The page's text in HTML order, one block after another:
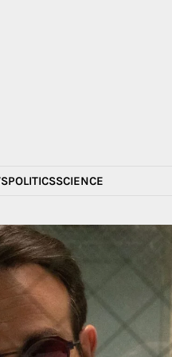
POLITICSSCIENCE